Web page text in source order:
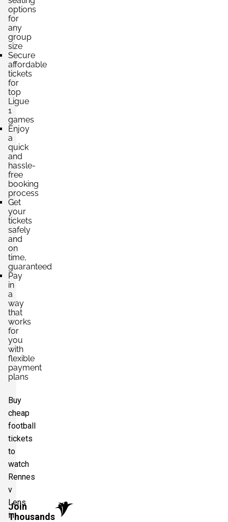
Join
Thousands
options
for
any
group
size
Secure
affordable
tickets
for
top
Ligue
1
games
Enjoy
a
quick
and
hassle-
free
booking
process
Get
your
tickets
safely
and
on
time,
guaranteed
Pay
in
a
way
that
works
for
you
with
flexible
payment
plans
Buy
cheap
football
tickets
to
watch
Rennes
v
Lens
in